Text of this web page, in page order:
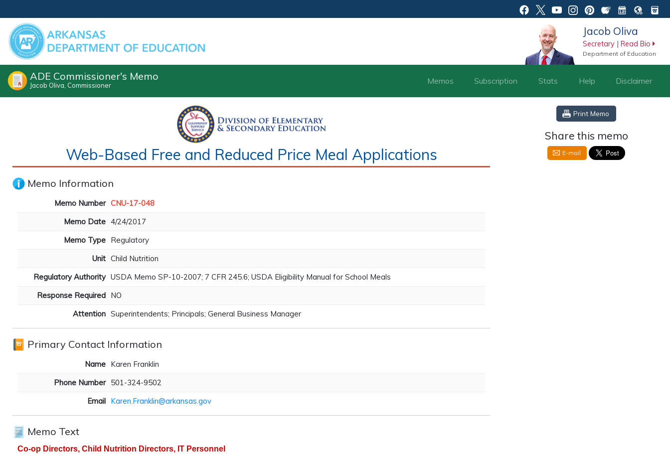
Jacob Oliva
Secretary | Read Bio
Department of Education
ADE Commissioner's Memo
Jacob Oliva, Commissioner Memos Subscription Stats Help Disclaimer
Web-Based Free and Reduced Price Meal Applications
Memo Information
Memo Number CNU-17-048
Memo Date 4/24/2017
Memo Type Regulatory
Unit Child Nutrition
Regulatory Authority USDA Memo SP-10-2007; 7 CFR 245.6; USDA Eligibility Manual for School Meals
Response Required NO
Attention Superintendents; Principals; General Business Manager
Primary Contact Information
Name Karen Franklin
Phone Number 501-324-9502
Email Karen.Franklin@arkansas.gov
Memo Text
Co-op Directors, Child Nutrition Directors, IT Personnel
Print Memo
Share this memo
E-mail